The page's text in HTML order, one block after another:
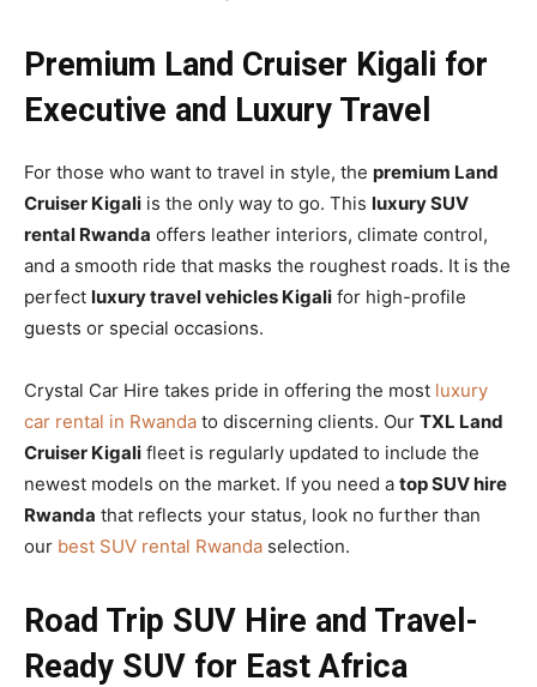
Premium Land Cruiser Kigali for
Executive and Luxury Travel
For those who want to travel in style, the premium Land
Cruiser Kigali is the only way to go. This luxury SUV
rental Rwanda offers leather interiors, climate control,
and a smooth ride that masks the roughest roads. It is the
perfect luxury travel vehicles Kigali for high-profile
guests or special occasions.
Crystal Car Hire takes pride in offering the most luxury
car rental in Rwanda to discerning clients. Our TXL Land
Cruiser Kigali fleet is regularly updated to include the
newest models on the market. If you need a top SUV hire
Rwanda that reflects your status, look no further than
our best SUV rental Rwanda selection.
Road Trip SUV Hire and Travel-
Ready SUV for East Africa